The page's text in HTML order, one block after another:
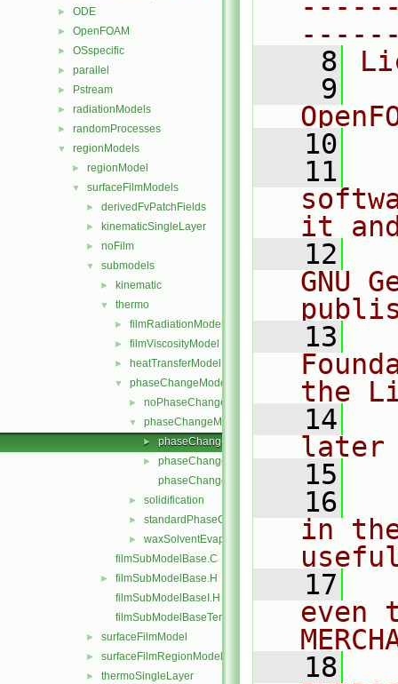
► ODE
► OpenFOAM
► OSspecific
► parallel
► Pstream
► radiationModels
► randomProcesses
▼ regionModels
► regionModel
▼ surfaceFilmModels
► derivedFvPatchFields
► kinematicSingleLayer
► noFilm
▼ submodels
► kinematic
▼ thermo
► filmRadiationModel
► filmViscosityModel
► heatTransferModel
▼ phaseChangeModel
► noPhaseChange
▼ phaseChangeModel
► phaseChangeModel.C
►
phaseChangeModel.H
phaseChangeModelNew.C
► solidification
► standardPhaseChange
►
waxSolventEvaporation
filmSubModelBase.C
►
filmSubModelBase.H
filmSubModelBaseI.H
filmSubModelBaseTemplates.C
► surfaceFilmModel
► surfaceFilmRegionModel
► thermoSingleLayer
    8
    9
   10
   11
it
   12
GNU
   13
the
   14
later
   15
   16
in
   17
even
   18